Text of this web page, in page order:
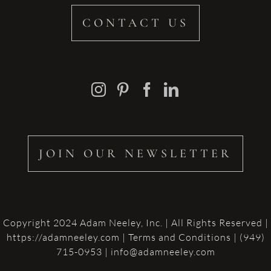
CONTACT US
JOIN OUR NEWSLETTER
Copyright 2024 Adam Neeley, Inc. | All Rights Reserved |
https://adamneeley.com | Terms and Conditions | (949)
715-0953 | info@adamneeley.com